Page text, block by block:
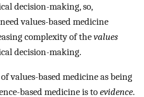
decision-making, so,
values-based medicine
complexity of thevalues
decision-making.
values-based medicine as being
based medicine is toevidence.